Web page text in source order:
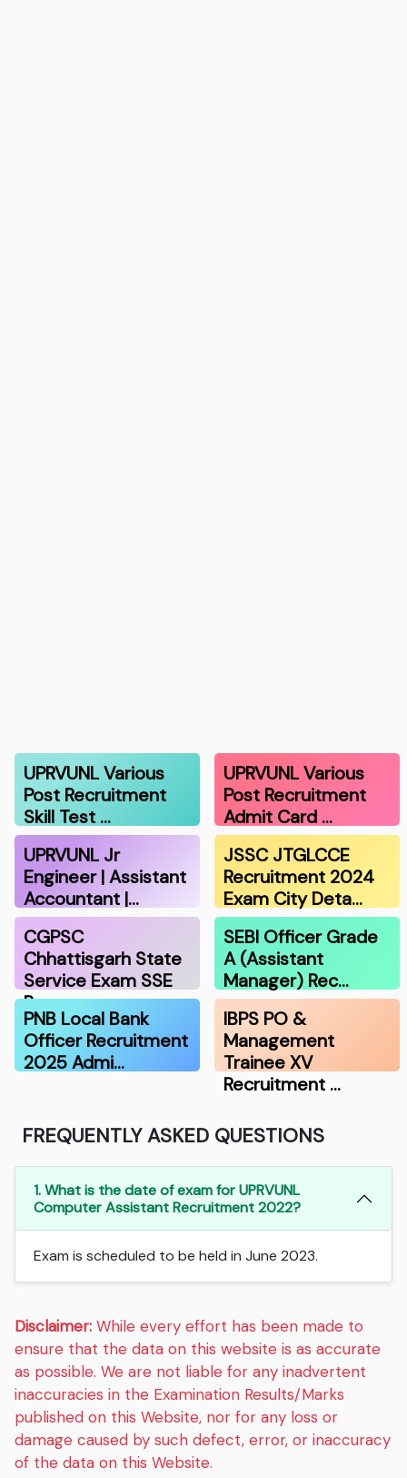
UPRVUNL Various
Post Recruitment
Skill Test …
UPRVUNL Various
Post Recruitment
Admit Card …
UPRVUNL Jr
Engineer | Assistant
Accountant |…
JSSC JTGLCCE
Recruitment 2024
Exam City Deta…
CGPSC
Chhattisgarh State
Service Exam SSE
Re…
SEBI Officer Grade
A (Assistant
Manager) Rec…
PNB Local Bank
Officer Recruitment
2025 Admi…
IBPS PO &
Management
Trainee XV
Recruitment …
FREQUENTLY ASKED QUESTIONS
1. What is the date of exam for UPRVUNL
Computer Assistant Recruitment 2022?
Exam is scheduled to be held in June 2023.
Disclaimer: While every effort has been made to
ensure that the data on this website is as accurate
as possible. We are not liable for any inadvertent
inaccuracies in the Examination Results/Marks
published on this Website, nor for any loss or
damage caused by such defect, error, or inaccuracy
of the data on this Website.